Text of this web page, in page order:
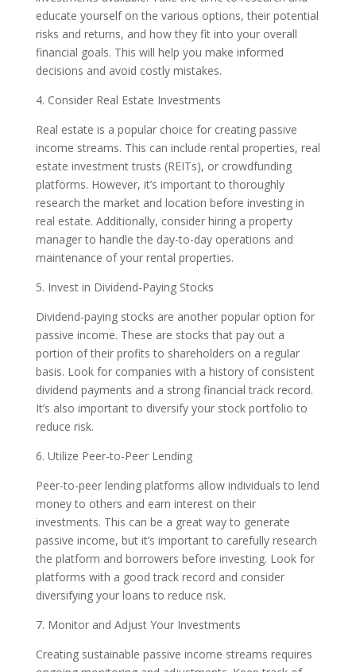
educate yourself on the various options, their potential
risks and returns, and how they fit into your overall
financial goals. This will help you make informed
decisions and avoid costly mistakes.
4. Consider Real Estate Investments
Real estate is a popular choice for creating passive
income streams. This can include rental properties, real
estate investment trusts (REITs), or crowdfunding
platforms. However, it’s important to thoroughly
research the market and location before investing in
real estate. Additionally, consider hiring a property
manager to handle the day-to-day operations and
maintenance of your rental properties.
5. Invest in Dividend-Paying Stocks
Dividend-paying stocks are another popular option for
passive income. These are stocks that pay out a
portion of their profits to shareholders on a regular
basis. Look for companies with a history of consistent
dividend payments and a strong financial track record.
It’s also important to diversify your stock portfolio to
reduce risk.
6. Utilize Peer-to-Peer Lending
Peer-to-peer lending platforms allow individuals to lend
money to others and earn interest on their
investments. This can be a great way to generate
passive income, but it’s important to carefully research
the platform and borrowers before investing. Look for
platforms with a good track record and consider
diversifying your loans to reduce risk.
7. Monitor and Adjust Your Investments
Creating sustainable passive income streams requires